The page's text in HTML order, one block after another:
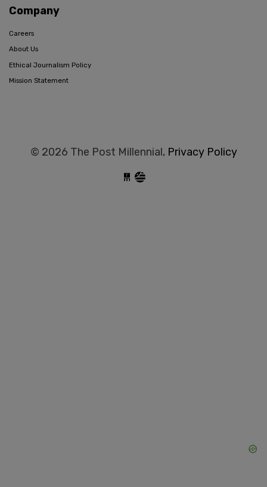
Company
Careers
About Us
Ethical Journalism Policy
Mission Statement
© 2026 The Post Millennial, Privacy Policy